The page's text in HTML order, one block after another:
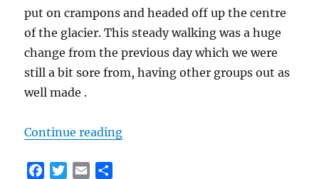
put on crampons and headed off up the centre
of the glacier. This steady walking was a huge
change from the previous day which we were
still a bit sore from, having other groups out as
well made .
Continue reading“Classic Haute Route Day 3 –
T